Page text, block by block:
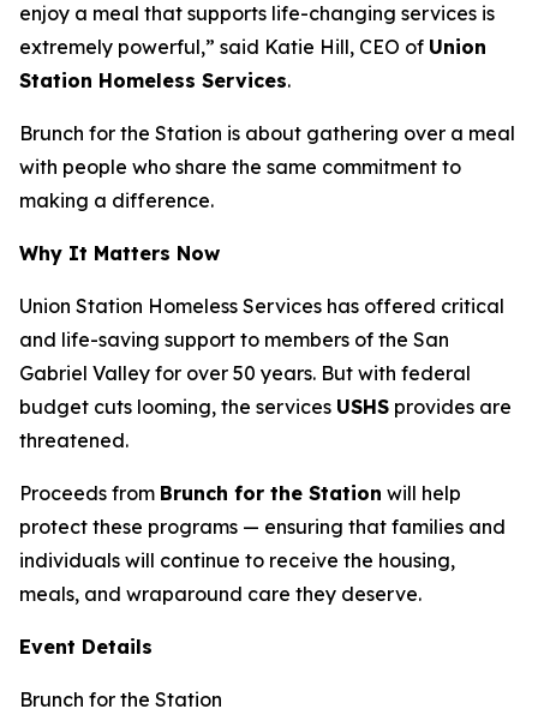
enjoy a meal that supports life-changing services is
extremely powerful,” said Katie Hill, CEO of Union
Station Homeless Services.
Brunch for the Station is about gathering over a meal
with people who share the same commitment to
making a difference.
Why It Matters Now
Union Station Homeless Services has offered critical
and life-saving support to members of the San
Gabriel Valley for over 50 years. But with federal
budget cuts looming, the services USHS provides are
threatened.
Proceeds from Brunch for the Station will help
protect these programs — ensuring that families and
individuals will continue to receive the housing,
meals, and wraparound care they deserve.
Event Details
Brunch for the Station